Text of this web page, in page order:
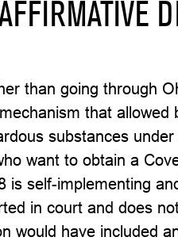
than going through
that allowed
substances
want to obtain a
self-implementing
in court and does
would have included